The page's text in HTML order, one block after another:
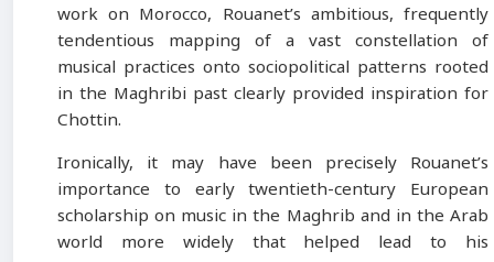
work on Morocco, Rouanet’s ambitious, frequently
tendentious mapping of a vast constellation of
musical practices onto sociopolitical patterns rooted
in the Maghribi past clearly provided inspiration for
Chottin.
Ironically, it may have been precisely Rouanet’s
importance to early twentieth-century European
scholarship on music in the Maghrib and in the Arab
world more widely that helped lead to his